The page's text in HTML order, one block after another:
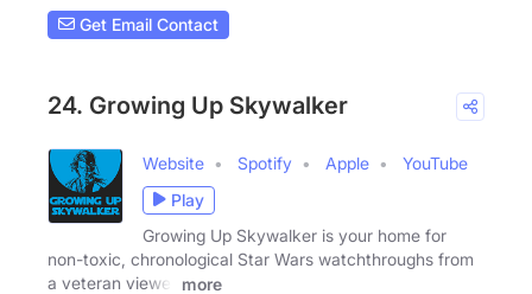
Get Email Contact
24. Growing Up Skywalker
Website Spotify Apple
YouTube
Play
Growing Up Skywalker is your home for
non-toxic, chronological Star Wars watchthroughs from
a veteran viewer
more